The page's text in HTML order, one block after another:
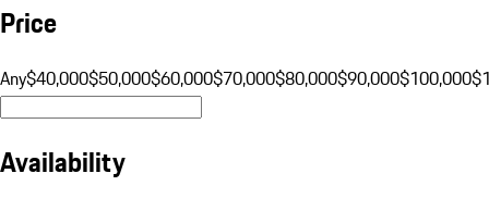
Price
Any$40,000$50,000$60,000$70,000$80,000$90,000$100,000
Availability